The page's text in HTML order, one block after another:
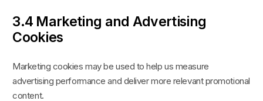
3.4 Marketing and Advertising
Cookies
Marketing cookies may be used to help us measure
advertising performance and deliver more relevant promotional
content.